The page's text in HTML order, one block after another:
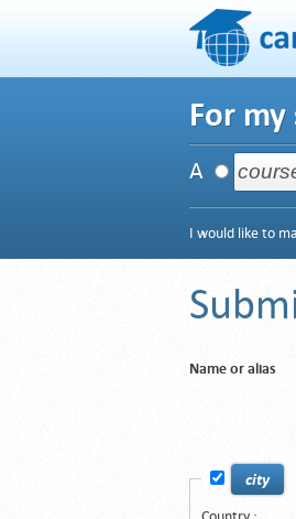
For
A
I would like to
Name or alias
city